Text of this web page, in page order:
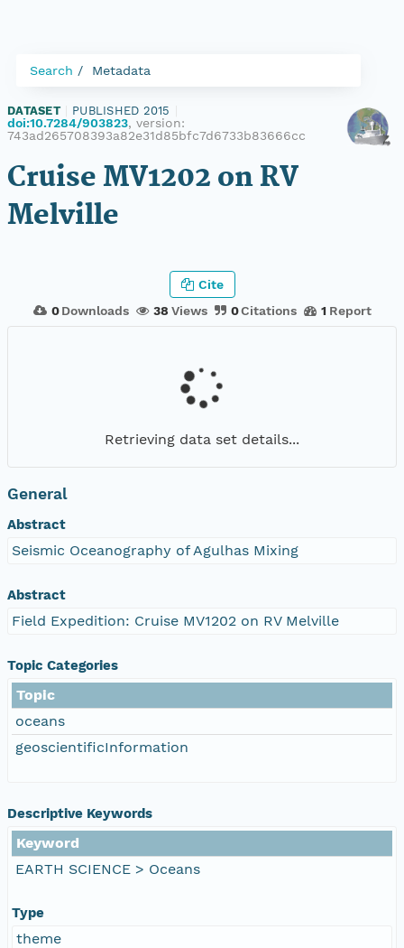
Search Metadata
DATASET PUBLISHED 2015
doi:10.7284/903823, version:
743ad265708393a82e31d85bfc7d6733b83666cc
Cruise MV1202 on RV
Melville
0 Downloads 38 Views 0Citations 1 Report
Cite
Retrieving data set details...
General
Abstract
Seismic Oceanography of Agulhas Mixing
Abstract
Field Expedition: Cruise MV1202 on RV Melville
Topic Categories
Topic
oceans
geoscientificInformation
Descriptive Keywords
Keyword
EARTH SCIENCE > Oceans
Type
theme